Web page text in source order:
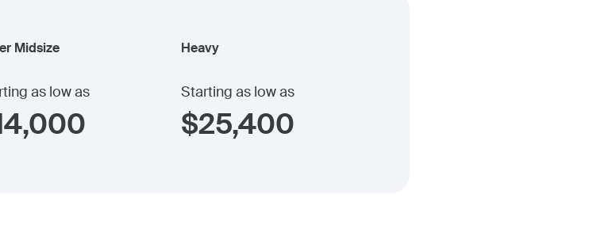
Midsize
as low as
Heavy
Starting as low as
$25,400